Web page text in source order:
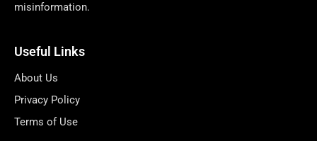
misinformation.
Useful Links
About Us
Privacy Policy
Terms of Use